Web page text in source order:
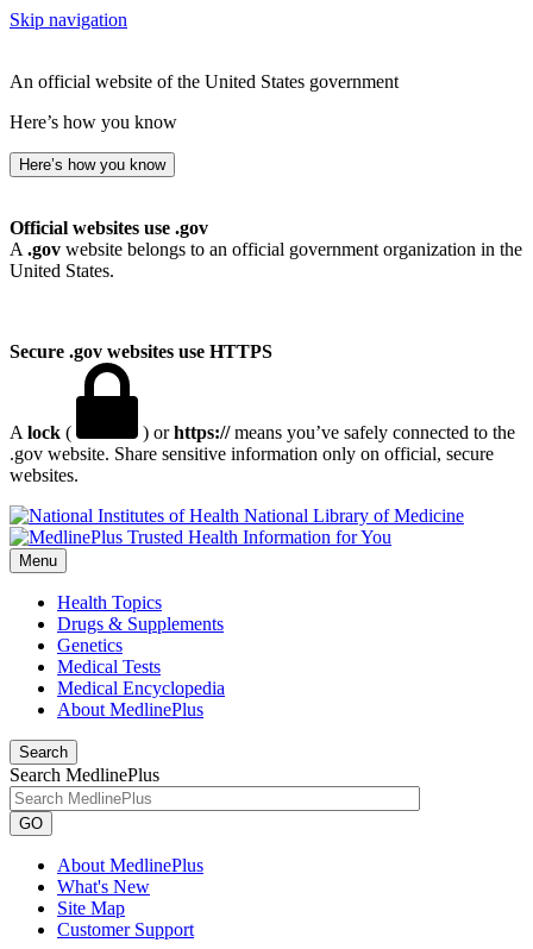
Skip navigation
An official website of the United States government
Here’s how you know
Here’s how you know
Official websites use .gov
A .gov website belongs to an official government organization in the
United States.
Secure .gov websites use HTTPS
A lock ( ) orhttps://means you’ve safely connected to the
.gov website. Share sensitive information only on official, secure
websites.
National Library of Medicine
Menu
Health Topics
Drugs & Supplements
Genetics
Medical Tests
Medical Encyclopedia
About MedlinePlus
Search
Search MedlinePlus
GO
About MedlinePlus
What's New
Site Map
Customer Support